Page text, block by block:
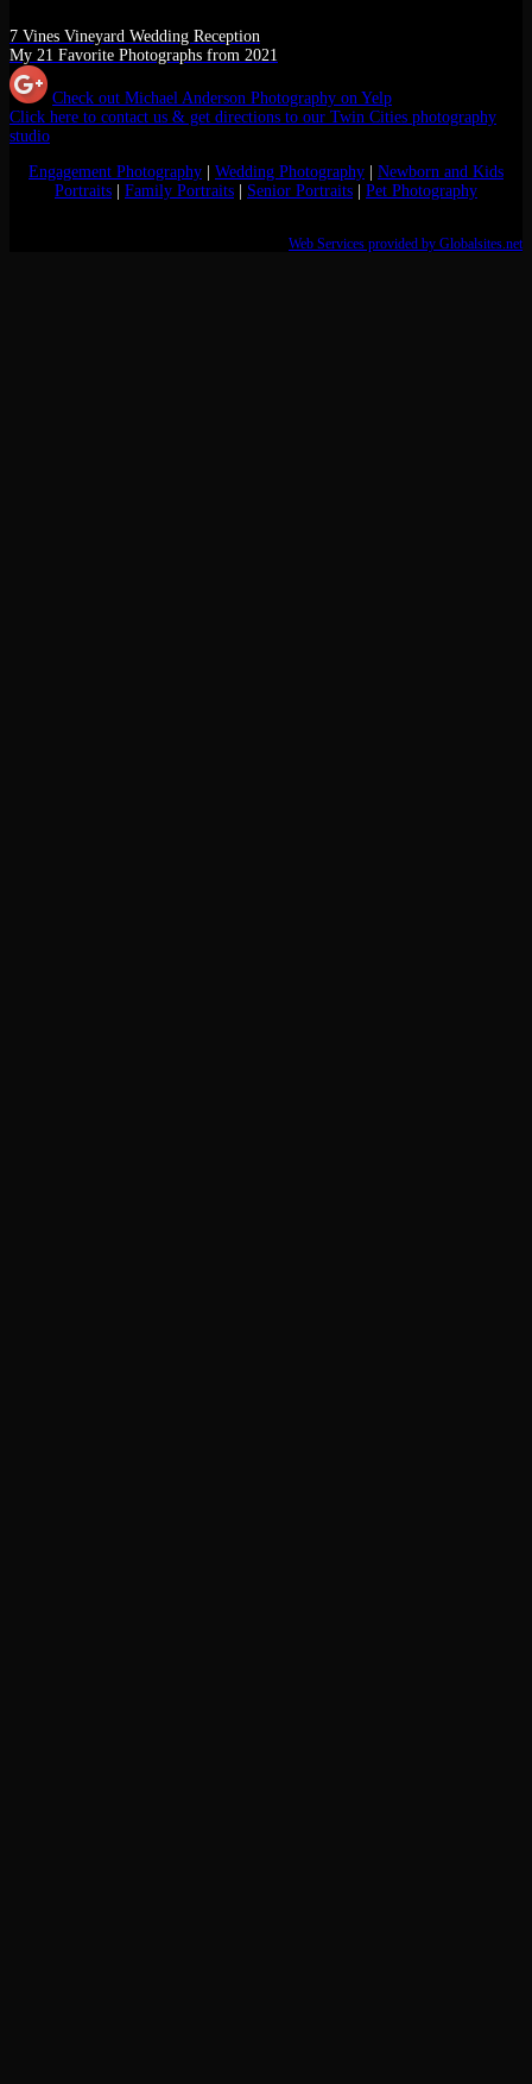
7 Vines Vineyard Wedding Reception
My 21 Favorite Photographs from 2021
Check out Michael Anderson Photography on Yelp
Click here to contact us & get directions to our Twin Cities photography
studio
Engagement Photography
Wedding Photography
Newborn and Kids
Portraits
Family Portraits Senior Portraits Pet Photography
Web Services provided by Globalsites.net